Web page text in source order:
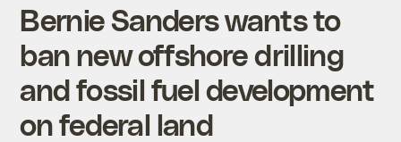
Bernie Sanders wants to
ban new offshore drilling
and fossil fuel development
on federal land